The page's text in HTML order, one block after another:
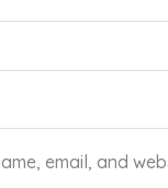
email, and